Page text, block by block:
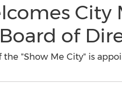
of
"Show Me City" is